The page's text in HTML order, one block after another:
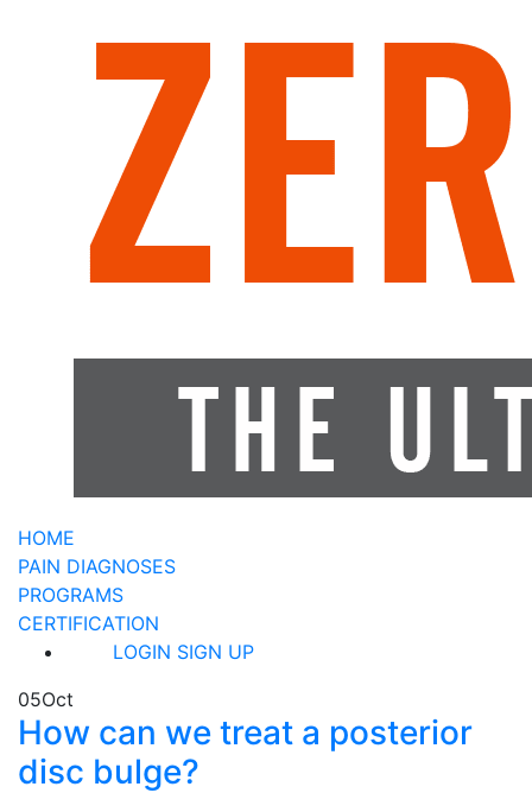
HOME
PAIN DIAGNOSES
PROGRAMS
CERTIFICATION
LOGIN SIGN UP
05Oct
How can we treat a posterior
disc bulge?